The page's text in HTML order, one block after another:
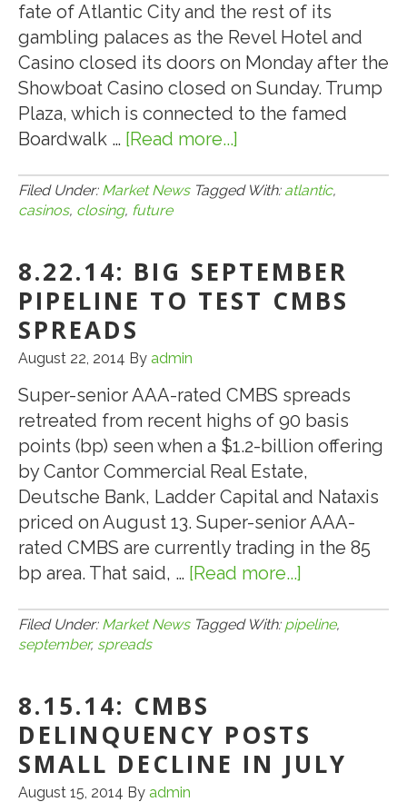
fate of Atlantic City and the rest of its
gambling palaces as the Revel Hotel and
Casino closed its doors on Monday after the
Showboat Casino closed on Sunday. Trump
Plaza, which is connected to the famed
Boardwalk … [Read more...]
Atlantic
Casinos
Closing:
What’s
Filed Under: Market News Tagged With: atlantic,
casinos, closing, future
8.22.14: BIG SEPTEMBER
PIPELINE TO TEST CMBS
SPREADS
August 22, 2014 By admin
Super-senior AAA-rated CMBS spreads
retreated from recent highs of 90 basis
points (bp) seen when a $1.2-billion offering
by Cantor Commercial Real Estate,
Deutsche Bank, Ladder Capital and Nataxis
priced on August 13. Super-senior AAA-
rated CMBS are currently trading in the 85
bp area. That said, … [Read more...]
Big
Test
CMBS
Spreads
Filed Under: Market News Tagged With: pipeline,
september, spreads
8.15.14: CMBS
DELINQUENCY POSTS
SMALL DECLINE IN JULY
August 15, 2014 By admin